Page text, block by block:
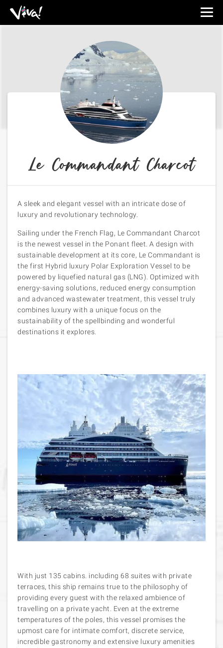
Viva
Le Commandant Charcot
A sleek and elegant vessel with an intricate dose of
luxury and revolutionary technology.
Sailing under the French Flag, Le Commandant Charcot
is the newest vessel in the Ponant fleet. A design with
sustainable development at its core, Le Commandant is
the first Hybrid luxury Polar Exploration Vessel to be
powered by liquefied natural gas (LNG). Optimized with
energy-saving solutions, reduced energy consumption
and advanced wastewater treatment, this vessel truly
combines luxury with a unique focus on the
sustainability of the spellbinding and wonderful
destinations it explores.
With just 135 cabins. including 68 suites with private
terraces, this ship remains true to the philosophy of
providing every guest with the relaxed ambience of
travelling on a private yacht. Even at the extreme
temperatures of the poles, this vessel promises the
upmost care for intimate comfort, discrete service,
incredible gastronomy and extensive luxury amenities